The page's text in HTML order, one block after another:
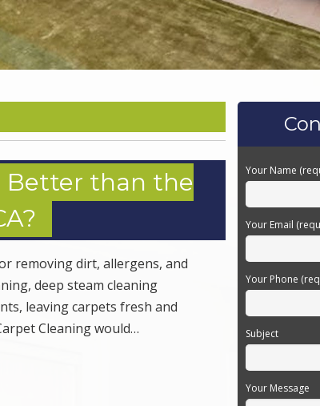
Better than the
removing dirt, allergens, and
deep steam cleaning
leaving carpets fresh and
Cleaning would…
Your Name
Your Email
Your Phone
Subject
Your Message